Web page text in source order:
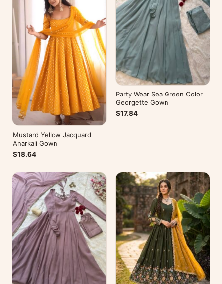
Mustard Yellow Jacquard
Anarkali Gown
$18.64
Party Wear Sea Green Color
Georgette Gown
$17.84